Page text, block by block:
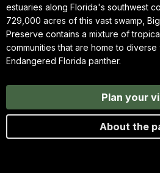
estuaries along Florida's southwest
729,000 acres of this vast swamp,
Preserve contains a mixture of
communities that are home to
Endangered Florida panther.
Plan your
About the